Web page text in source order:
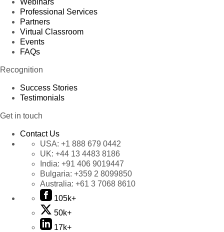
Webinars
Professional Services
Partners
Virtual Classroom
Events
FAQs
Recognition
Success Stories
Testimonials
Get in touch
Contact Us
USA: +1 888 679 0442
UK: +44 13 4483 8186
India: +91 406 9019447
Bulgaria: +359 2 8099850
Australia: +61 3 7068 8610
105k+
50k+
17k+